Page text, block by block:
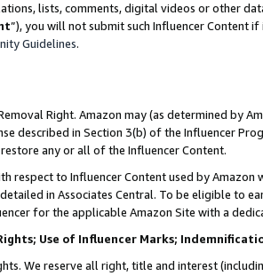
lists, comments, digital videos or other
”), you will not submit such Influencer Content
Guidelines.
Right. Amazon may (as determined by
described in Section 3(b) of the Influencer
any or all of the Influencer Content.
respect to Influencer Content used by
in Associates Central. To be eligible to
for the applicable Amazon Site with a
Use of Influencer Marks;
We reserve all right, title and interest